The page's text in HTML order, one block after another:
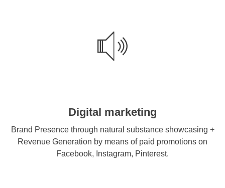
Digital marketing
Brand Presence through natural substance showcasing +
Revenue Generation by means of paid promotions on
Facebook, Instagram, Pinterest.